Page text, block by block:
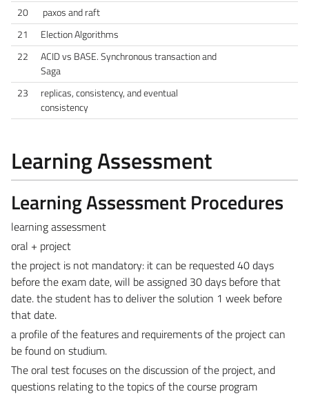
20
paxos and raft
21
Election Algorithms
22
ACID vs BASE. Synchronous transaction and
Saga
23
replicas, consistency, and eventual
consistency
Learning Assessment
Learning Assessment Procedures
learning assessment
oral + project
the project is not mandatory: it can be requested 40 days
before the exam date, will be assigned 30 days before that
date. the student has to deliver the solution 1 week before
that date.
a profile of the features and requirements of the project can
be found on studium.
The oral test focuses on the discussion of the project, and
questions relating to the topics of the course program